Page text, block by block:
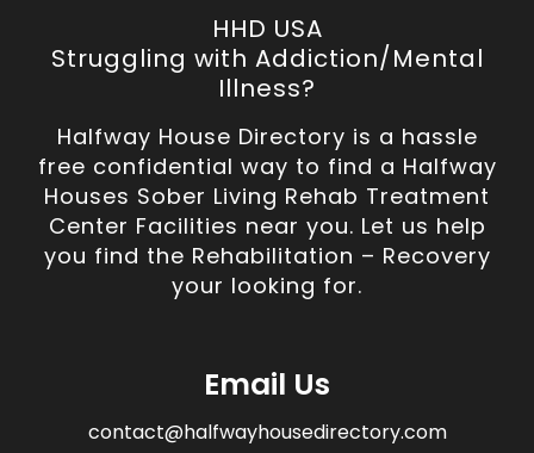
HHD USA
Struggling with Addiction/Mental
Illness?
Halfway House Directory is a hassle
free confidential way to find a Halfway
Houses Sober Living Rehab Treatment
Center Facilities near you. Let us help
you find the Rehabilitation – Recovery
your looking for.
Email Us
contact@halfwayhousedirectory.com